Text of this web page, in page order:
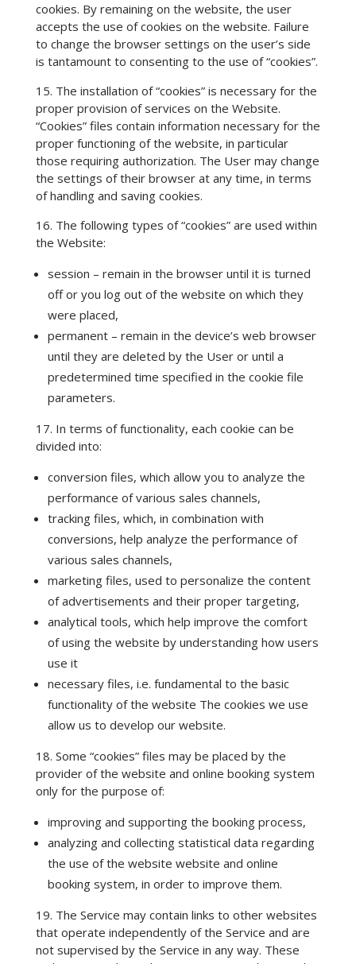
cookies. By remaining on the website, the user
accepts the use of cookies on the website. Failure
to change the browser settings on the user’s side
is tantamount to consenting to the use of “cookies”.
15. The installation of “cookies” is necessary for the
proper provision of services on the Website.
“Cookies” files contain information necessary for the
proper functioning of the website, in particular
those requiring authorization. The User may change
the settings of their browser at any time, in terms
of handling and saving cookies.
16. The following types of “cookies” are used within
the Website:
session – remain in the browser until it is turned
off or you log out of the website on which they
were placed,
permanent – remain in the device’s web browser
until they are deleted by the User or until a
predetermined time specified in the cookie file
parameters.
17. In terms of functionality, each cookie can be
divided into:
conversion files, which allow you to analyze the
performance of various sales channels,
tracking files, which, in combination with
conversions, help analyze the performance of
various sales channels,
marketing files, used to personalize the content
of advertisements and their proper targeting,
analytical tools, which help improve the comfort
of using the website by understanding how users
use it
necessary files, i.e. fundamental to the basic
functionality of the website The cookies we use
allow us to develop our website.
18. Some “cookies” files may be placed by the
provider of the website and online booking system
only for the purpose of:
improving and supporting the booking process,
analyzing and collecting statistical data regarding
the use of the website website and online
booking system, in order to improve them.
19. The Service may contain links to other websites
that operate independently of the Service and are
not supervised by the Service in any way. These